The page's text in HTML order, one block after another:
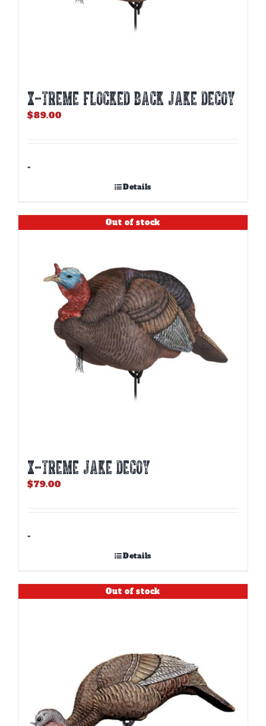
X-TREME FLOCKED BACK JAKE DECOY
$89.00
-
Details
Out of stock
X-TREME JAKE DECOY
$79.00
-
Details
Out of stock